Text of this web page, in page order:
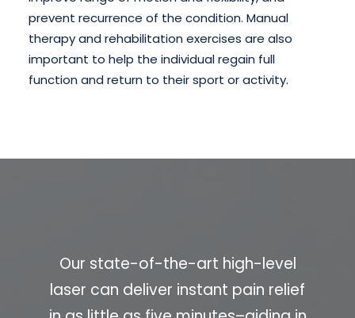
prevent recurrence of the condition. Manual
therapy and rehabilitation exercises are also
important to help the individual regain full
function and return to their sport or activity.
Our state-of-the-art high-level
laser can deliver instant pain relief